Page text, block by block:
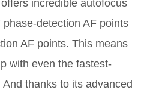
incredible autofocus
detection AF points
AF points. This means
with even the fastest-
thanks to its advanced